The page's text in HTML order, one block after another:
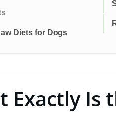
Diets for Dogs
Exactly Is